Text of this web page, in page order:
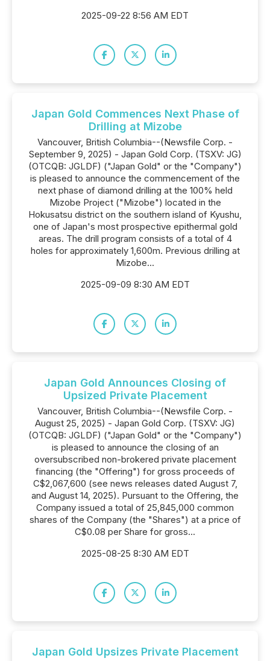
2025-09-22 8:56 AM EDT
Japan Gold Commences Next Phase of
Drilling at Mizobe
Vancouver, British Columbia--(Newsfile Corp. -
September 9, 2025) - Japan Gold Corp. (TSXV: JG)
(OTCQB: JGLDF) ("Japan Gold" or the "Company")
is pleased to announce the commencement of the
next phase of diamond drilling at the 100% held
Mizobe Project ("Mizobe") located in the
Hokusatsu district on the southern island of Kyushu,
one of Japan's most prospective epithermal gold
areas. The drill program consists of a total of 4
holes for approximately 1,600m. Previous drilling at
Mizobe...
2025-09-09 8:30 AM EDT
Japan Gold Announces Closing of
Upsized Private Placement
Vancouver, British Columbia--(Newsfile Corp. -
August 25, 2025) - Japan Gold Corp. (TSXV: JG)
(OTCQB: JGLDF) ("Japan Gold" or the "Company")
is pleased to announce the closing of an
oversubscribed non-brokered private placement
financing (the "Offering") for gross proceeds of
C$2,067,600 (see news releases dated August 7,
and August 14, 2025). Pursuant to the Offering, the
Company issued a total of 25,845,000 common
shares of the Company (the "Shares") at a price of
C$0.08 per Share for gross...
2025-08-25 8:30 AM EDT
Japan Gold Upsizes Private Placement